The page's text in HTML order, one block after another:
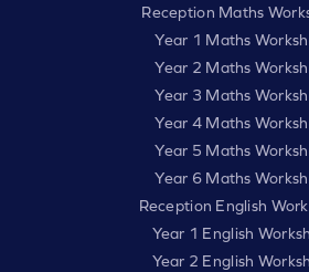
Reception Maths
Year 1 Maths
Year 2 Maths
Year 3 Maths
Year 4 Maths
Year 5 Maths
Year 6 Maths
Reception English
Year 1 English
Year 2 English